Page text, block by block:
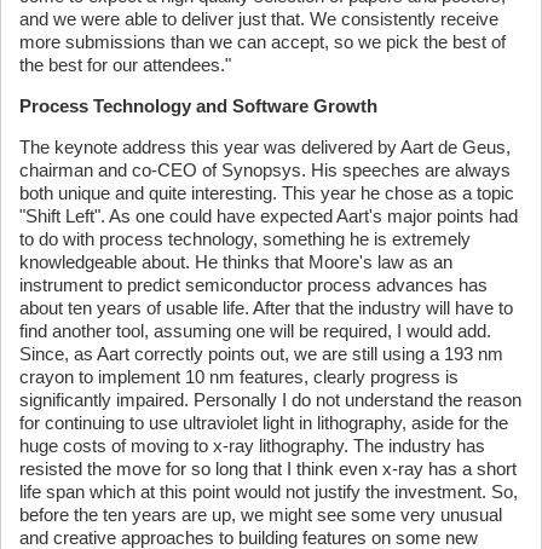
and we were able to deliver just that. We consistently receive
more submissions than we can accept, so we pick the best of
the best for our attendees."
Process Technology and Software Growth
The keynote address this year was delivered by Aart de Geus,
chairman and co-CEO of Synopsys. His speeches are always
both unique and quite interesting. This year he chose as a topic
"Shift Left". As one could have expected Aart's major points had
to do with process technology, something he is extremely
knowledgeable about. He thinks that Moore's law as an
instrument to predict semiconductor process advances has
about ten years of usable life. After that the industry will have to
find another tool, assuming one will be required, I would add.
Since, as Aart correctly points out, we are still using a 193 nm
crayon to implement 10 nm features, clearly progress is
significantly impaired. Personally I do not understand the reason
for continuing to use ultraviolet light in lithography, aside for the
huge costs of moving to x-ray lithography. The industry has
resisted the move for so long that I think even x-ray has a short
life span which at this point would not justify the investment. So,
before the ten years are up, we might see some very unusual
and creative approaches to building features on some new